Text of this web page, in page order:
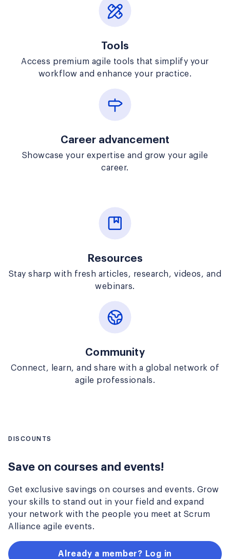
Tools
Access premium agile tools that simplify your
workflow and enhance your practice.
Career advancement
Showcase your expertise and grow your agile
career.
Resources
Stay sharp with fresh articles, research, videos, and
webinars.
Community
Connect, learn, and share with a global network of
agile professionals.
DISCOUNTS
Save on courses and events!
Get exclusive savings on courses and events. Grow
your skills to stand out in your field and expand
your network with the people you meet at Scrum
Alliance agile events.
Already a member? Log in